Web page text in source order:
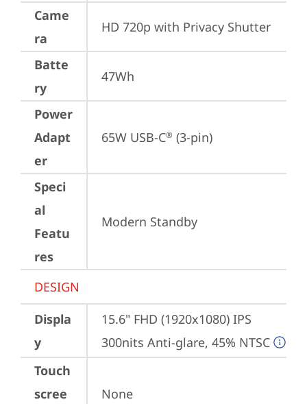
Came
ra
HD 720p with Privacy Shutter
Batte
ry
47Wh
Power
Adapt
er
65W USB-C® (3-pin)
Speci
al
Featu
res
Modern Standby
DESIGN
Displa
y
15.6" FHD (1920x1080) IPS
300nits Anti-glare, 45% NTSC
Touch
scree
None